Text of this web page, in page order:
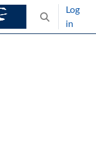
Toggle
Log
in